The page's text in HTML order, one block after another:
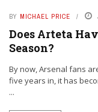
BY MICHAEL PRICE
Does Arteta
Season?
By now, Arsenal fans
five years in, it has
...